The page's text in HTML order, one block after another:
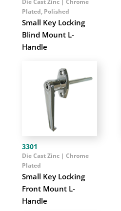
Small Key Locking
Blind Mount L-
Handle
Plated, Polished
3301
Small Key Locking
Front Mount L-
Handle
Die Cast Zinc | Chrome
Plated